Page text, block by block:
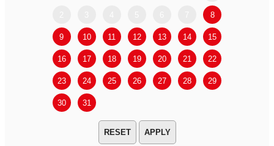
8
9 10 11 12 13 14 15
16 17 18 19 20 21 22
23 24 25 26 27 28 29
30 31
APPLY